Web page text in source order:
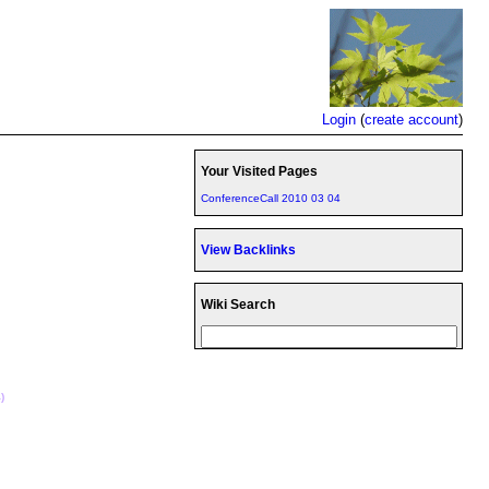
Login (create account)
Your Visited Pages
ConferenceCall 2010 03 04
View Backlinks
Wiki Search